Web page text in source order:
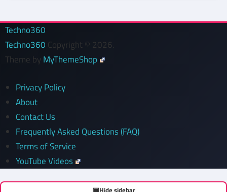
Techno360
Techno360 Copyright © 2026.
Theme by MyThemeShop
Privacy Policy
About
Contact Us
Frequently Asked Questions (FAQ)
Terms of Service
YouTube Videos